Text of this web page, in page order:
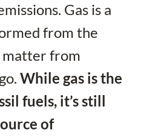
Gas is a
from the
matter from
While gas is the
fuels, it’s still
of